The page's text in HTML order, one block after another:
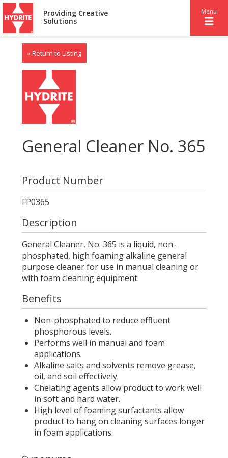
Providing Creative
Solutions
Menu
« Return to Listing
General Cleaner No. 365
Product Number
FP0365
Description
General Cleaner, No. 365 is a liquid, non-
phosphated, high foaming alkaline general
purpose cleaner for use in manual cleaning or
with foam cleaning equipment.
Benefits
Non-phosphated to reduce effluent
phosphorous levels.
Performs well in manual and foam
applications.
Alkaline salts and solvents remove grease,
oil, and soil effectively.
Chelating agents allow product to work well
in soft and hard water.
High level of foaming surfactants allow
product to hang on cleaning surfaces longer
in foam applications.